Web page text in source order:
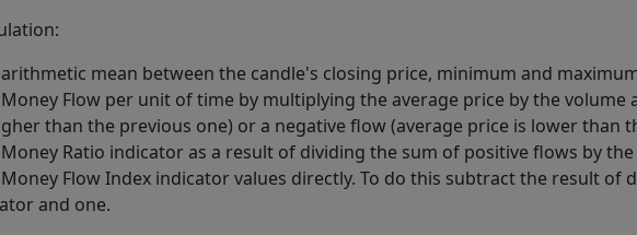
mean between the candle's closing price, minimum and
Flow per unit of time by multiplying the average price by the
than the previous one) or a negative flow (average price is lower than
Ratio indicator as a result of dividing the sum of positive flows by
Flow Index indicator values directly. To do this subtract the result of
and one.